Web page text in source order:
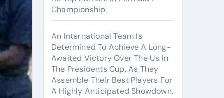
Championship.
An International Team Is
Determined To Achieve A Long-
Awaited Victory Over The Us In
The Presidents Cup, As They
Assemble Their Best Players For
A Highly Anticipated Showdown.